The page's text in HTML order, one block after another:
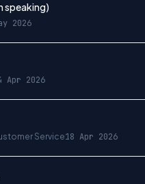
speaking)
2026
Apr 2026
Service18 Apr 2026